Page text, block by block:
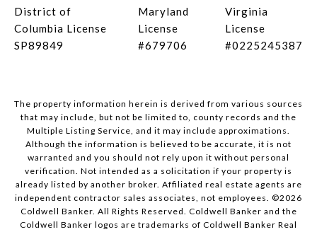
District of
Columbia License
SP89849
Maryland
License
#679706
Virginia
License
#0225245387
The property information herein is derived from various sources
that may include, but not be limited to, county records and the
Multiple Listing Service, and it may include approximations.
Although the information is believed to be accurate, it is not
warranted and you should not rely upon it without personal
verification. Not intended as a solicitation if your property is
already listed by another broker. Affiliated real estate agents are
independent contractor sales associates, not employees. ©2026
Coldwell Banker. All Rights Reserved. Coldwell Banker and the
Coldwell Banker logos are trademarks of Coldwell Banker Real